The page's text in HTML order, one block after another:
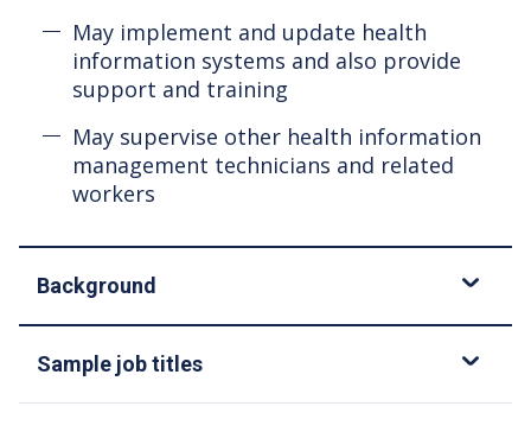
May implement and update health
information systems and also provide
support and training
May supervise other health information
management technicians and related
workers
Background
Sample job titles